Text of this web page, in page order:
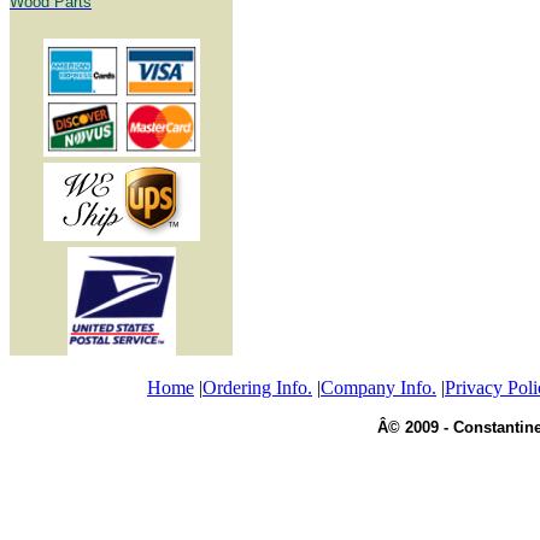
Home |Ordering Info. |Company Info. |Privacy
Â© 2009 -